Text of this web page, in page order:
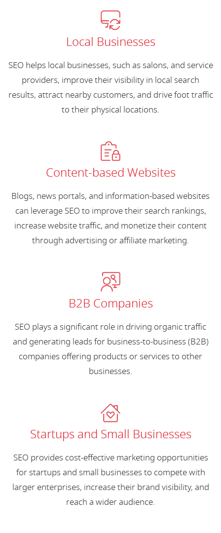
Local Businesses
SEO helps local businesses, such as salons, and service
providers, improve their visibility in local search
results, attract nearby customers, and drive foot traffic
to their physical locations.
Content-based Websites
Blogs, news portals, and information-based websites
can leverage SEO to improve their search rankings,
increase website traffic, and monetize their content
through advertising or affiliate marketing.
B2B Companies
SEO plays a significant role in driving organic traffic
and generating leads for business-to-business (B2B)
companies offering products or services to other
businesses.
Startups and Small Businesses
SEO provides cost-effective marketing opportunities
for startups and small businesses to compete with
larger enterprises, increase their brand visibility, and
reach a wider audience.